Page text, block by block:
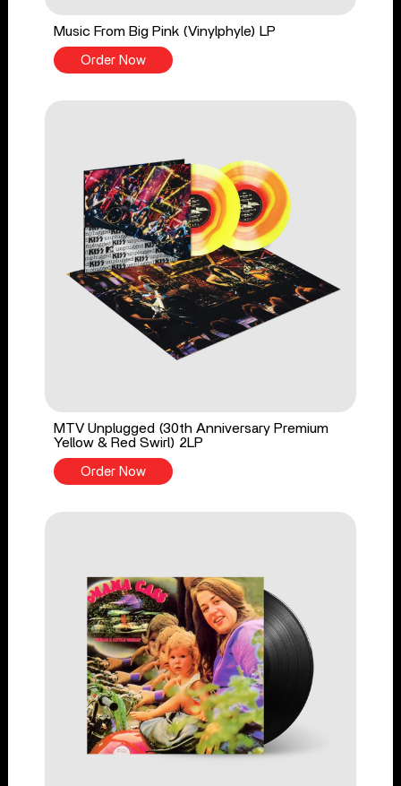
Music From Big Pink (Vinylphyle) LP
Order Now
MTV Unplugged (30th Anniversary Premium
Yellow & Red Swirl) 2LP
Order Now